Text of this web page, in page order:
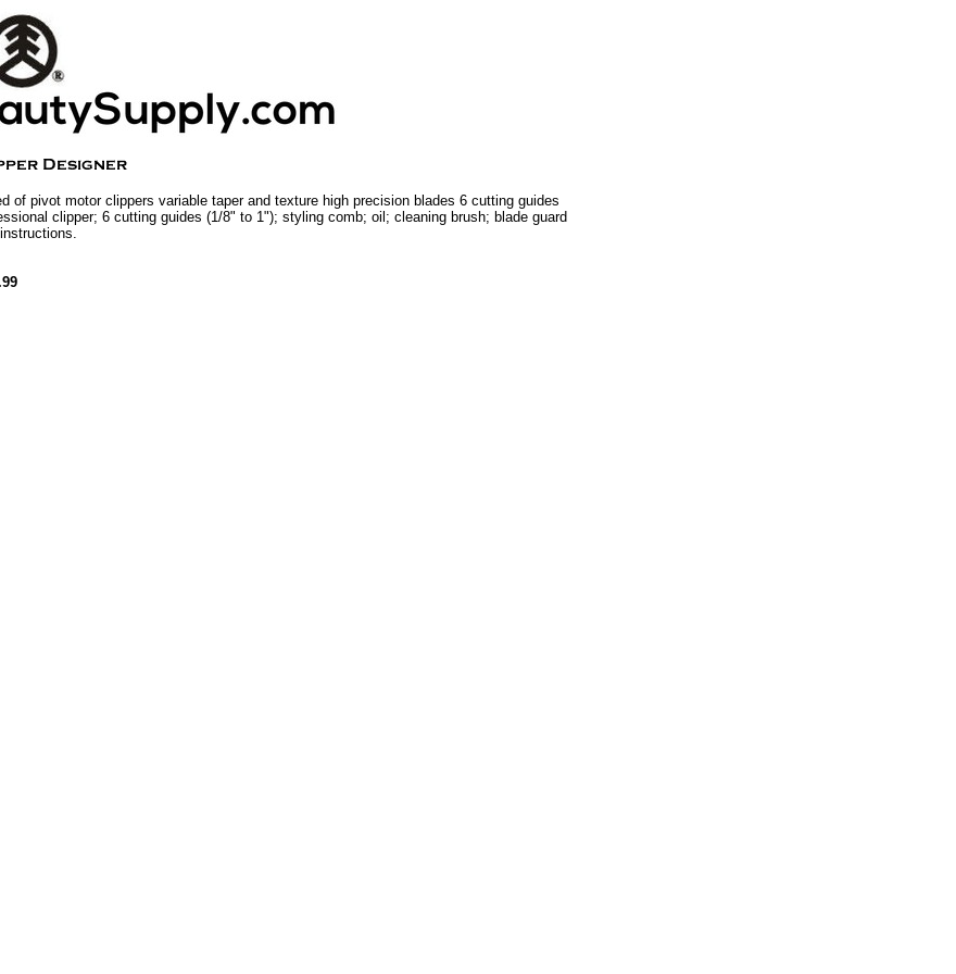
of pivot motor clippers variable taper and texture high precision blades 6 cutting guides
clipper; 6 cutting guides (1/8" to 1"); styling comb; oil; cleaning brush; blade guard